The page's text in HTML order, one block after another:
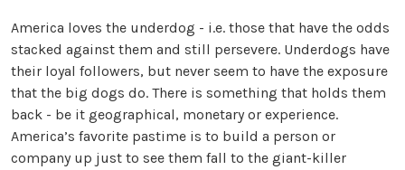
America loves the underdog - i.e. those that have the odds
stacked against them and still persevere. Underdogs have
their loyal followers, but never seem to have the exposure
that the big dogs do. There is something that holds them
back - be it geographical, monetary or experience.
America’s favorite pastime is to build a person or
company up just to see them fall to the giant-killer